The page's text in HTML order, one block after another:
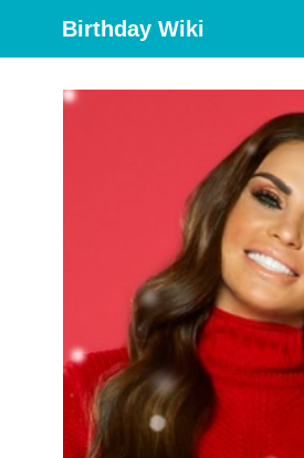
Birthday Wiki